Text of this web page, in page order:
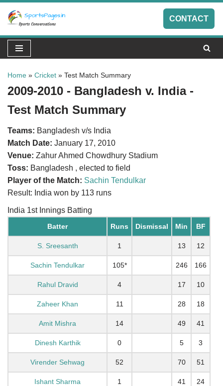
Skip
to
content
CONTACT
Home » Cricket » Test Match Summary
2009-2010 - Bangladesh v. India -
Test Match Summary
Teams: Bangladesh v/s India
Match Date: January 17, 2010
Venue: Zahur Ahmed Chowdhury Stadium
Toss: Bangladesh , elected to field
Player of the Match: Sachin Tendulkar
Result: India won by 113 runs
India 1st Innings Batting
Batter Runs Dismissal Min BF
S. Sreesanth 1 13 12
Sachin Tendulkar 105* 246 166
Rahul Dravid 4 17 10
Zaheer Khan 11 28 18
Amit Mishra 14 49 41
Dinesh Karthik 0 5 3
Virender Sehwag 52 70 51
Ishant Sharma 1 41 24